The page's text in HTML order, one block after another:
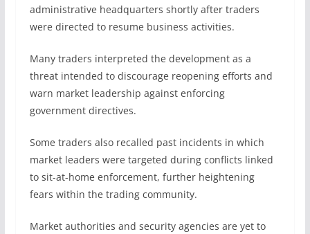
administrative headquarters shortly after traders
were directed to resume business activities.
Many traders interpreted the development as a
threat intended to discourage reopening efforts and
warn market leadership against enforcing
government directives.
Some traders also recalled past incidents in which
market leaders were targeted during conflicts linked
to sit-at-home enforcement, further heightening
fears within the trading community.
Market authorities and security agencies are yet to